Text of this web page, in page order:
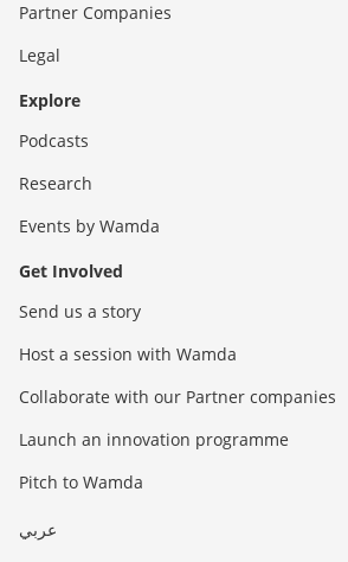
Partner Companies
Legal
Explore
Podcasts
Research
Events by Wamda
Get Involved
Send us a story
Host a session with Wamda
Collaborate with our Partner companies
Launch an innovation programme
Pitch to Wamda
عربي